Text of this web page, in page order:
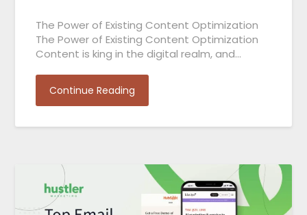
The Power of Existing Content Optimization
The Power of Existing Content Optimization
Content is king in the digital realm, and…
Continue Reading